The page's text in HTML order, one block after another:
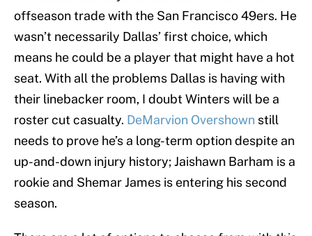
offseason trade with the San Francisco 49ers. He
wasn’t necessarily Dallas’ first choice, which
means he could be a player that might have a hot
seat. With all the problems Dallas is having with
their linebacker room, I doubt Winters will be a
roster cut casualty. DeMarvion Overshown still
needs to prove he’s a long-term option despite an
up-and-down injury history; Jaishawn Barham is a
rookie and Shemar James is entering his second
season.